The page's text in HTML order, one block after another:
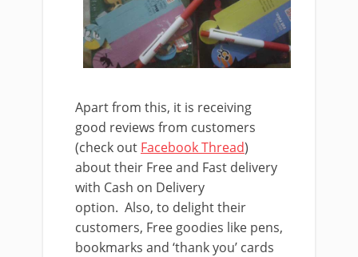
Apart from this, it is receiving
good reviews from customers
(check out Facebook Thread)
about their Free and Fast delivery
with Cash on Delivery
option. Also, to delight their
customers, Free goodies like pens,
bookmarks and ‘thank you’ cards